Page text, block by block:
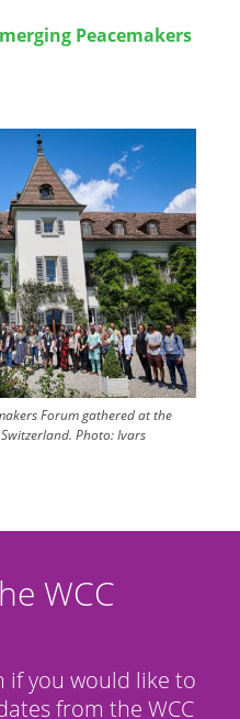
Peacemakers
Forum gathered at the
Photo:Ivars
WCC
if you would like to
from the WCC